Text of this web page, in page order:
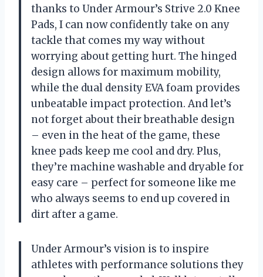
thanks to Under Armour’s Strive 2.0 Knee
Pads, I can now confidently take on any
tackle that comes my way without
worrying about getting hurt. The hinged
design allows for maximum mobility,
while the dual density EVA foam provides
unbeatable impact protection. And let’s
not forget about their breathable design
– even in the heat of the game, these
knee pads keep me cool and dry. Plus,
they’re machine washable and dryable for
easy care – perfect for someone like me
who always seems to end up covered in
dirt after a game.
Under Armour’s vision is to inspire
athletes with performance solutions they